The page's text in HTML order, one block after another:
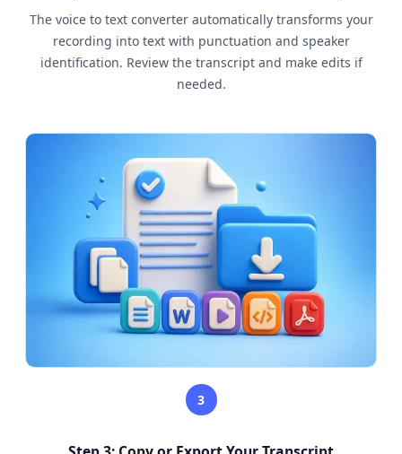
The voice to text converter automatically transforms your
recording into text with punctuation and speaker
identification. Review the transcript and make edits if
needed.
3